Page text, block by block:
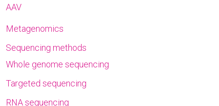
AAV
Metagenomics
Sequencing methods
Whole genome sequencing
Targeted sequencing
RNA sequencing